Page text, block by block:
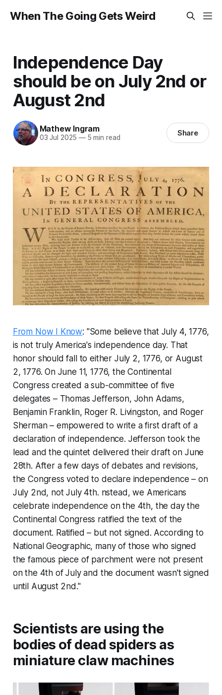
When The Going Gets Weird
Independence Day
should be on July 2nd or
August 2nd
Mathew Ingram
03 Jul 2025 —5 min read Share
From Now I Know: "Some believe that July 4, 1776,
is not truly America's independence day. That
honor should fall to either July 2, 1776, or August
2, 1776. On June 11, 1776, the Continental
Congress created a sub-committee of five
delegates – Thomas Jefferson, John Adams,
Benjamin Franklin, Roger R. Livingston, and Roger
Sherman – empowered to write a first draft of a
declaration of independence. Jefferson took the
lead and the quintet delivered their draft on June
28th. After a few days of debates and revisions,
the Congress voted to declare independence – on
July 2nd, not July 4th. nstead, we Americans
celebrate independence on the 4th, the day the
Continental Congress ratified the text of the
document. Ratified – but not signed. According to
National Geographic, many of those who signed
the famous piece of parchment were not present
on the 4th of July and the document wasn't signed
until August 2nd."
Scientists are using the
bodies of dead spiders as
miniature claw machines